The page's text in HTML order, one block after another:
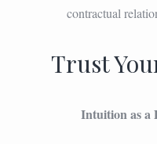
contractual
Trust
Intuition as a